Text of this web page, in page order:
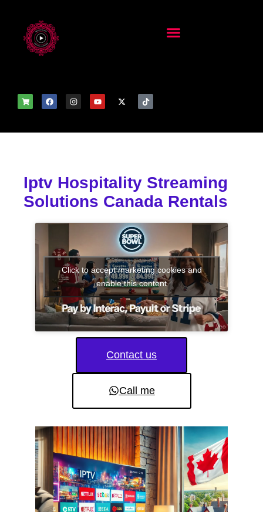
Iptv Hospitality Streaming
Solutions Canada Rentals
Click to accept marketing cookies and
enable this content
Contact us
Call me